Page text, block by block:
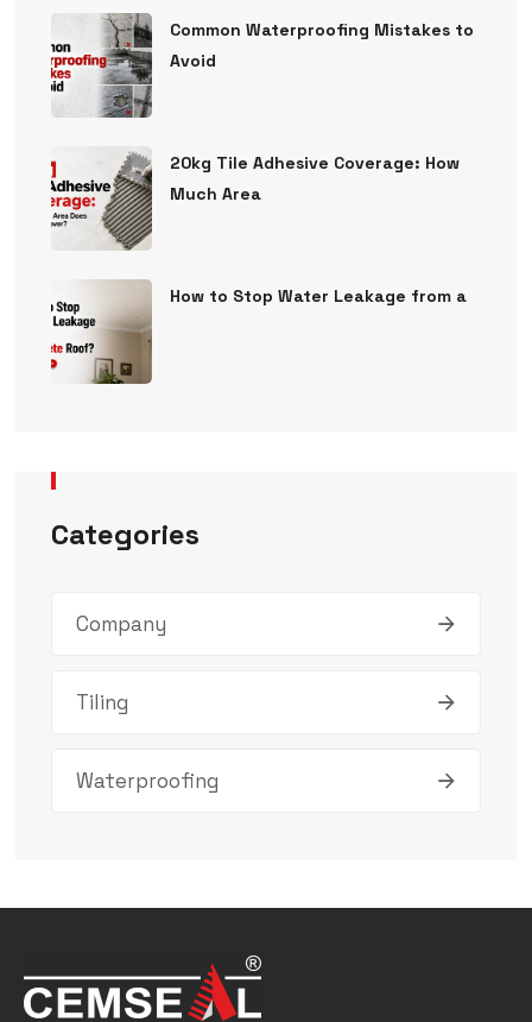
Common Waterproofing Mistakes to
Avoid
20kg Tile Adhesive Coverage: How
Much Area
How to Stop Water Leakage from a
Categories
Company
Tiling
Waterproofing